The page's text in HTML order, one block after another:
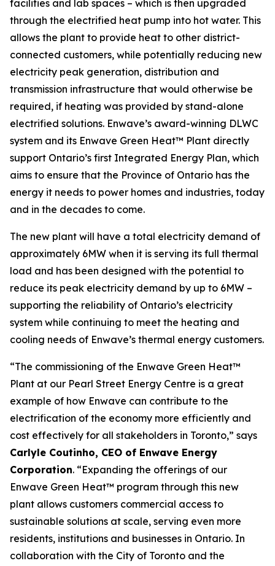
facilities and lab spaces – which is then upgraded
through the electrified heat pump into hot water. This
allows the plant to provide heat to other district-
connected customers, while potentially reducing new
electricity peak generation, distribution and
transmission infrastructure that would otherwise be
required, if heating was provided by stand-alone
electrified solutions. Enwave’s award-winning DLWC
system and its Enwave Green Heat™ Plant directly
support Ontario’s first Integrated Energy Plan, which
aims to ensure that the Province of Ontario has the
energy it needs to power homes and industries, today
and in the decades to come.
The new plant will have a total electricity demand of
approximately 6MW when it is serving its full thermal
load and has been designed with the potential to
reduce its peak electricity demand by up to 6MW –
supporting the reliability of Ontario’s electricity
system while continuing to meet the heating and
cooling needs of Enwave’s thermal energy customers.
“The commissioning of the Enwave Green Heat™
Plant at our Pearl Street Energy Centre is a great
example of how Enwave can contribute to the
electrification of the economy more efficiently and
cost effectively for all stakeholders in Toronto,” says
Carlyle Coutinho, CEO of Enwave Energy
Corporation. “Expanding the offerings of our
Enwave Green Heat™ program through this new
plant allows customers commercial access to
sustainable solutions at scale, serving even more
residents, institutions and businesses in Ontario. In
collaboration with the City of Toronto and the